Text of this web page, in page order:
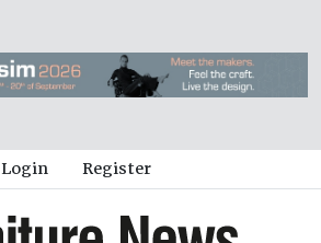
Login Register